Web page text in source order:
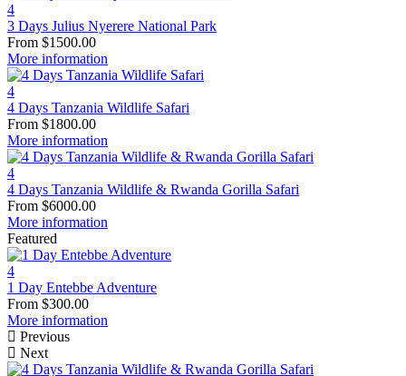
4
3 Days Julius Nyerere National Park
From $1500.00
More information
4
4 Days Tanzania Wildlife Safari
From $1800.00
More information
4
4 Days Tanzania Wildlife & Rwanda Gorilla Safari
From $6000.00
More information
Featured
4
1 Day Entebbe Adventure
From $300.00
More information
Previous
Next